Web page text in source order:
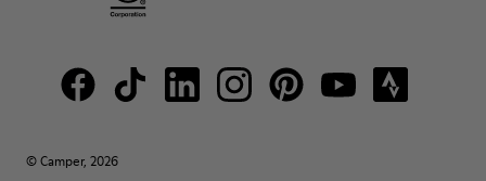
© Camper, 2026